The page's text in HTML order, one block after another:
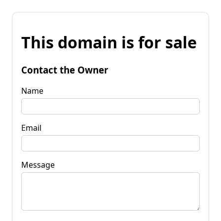
This domain is for sale
Contact the Owner
Name
Email
Message